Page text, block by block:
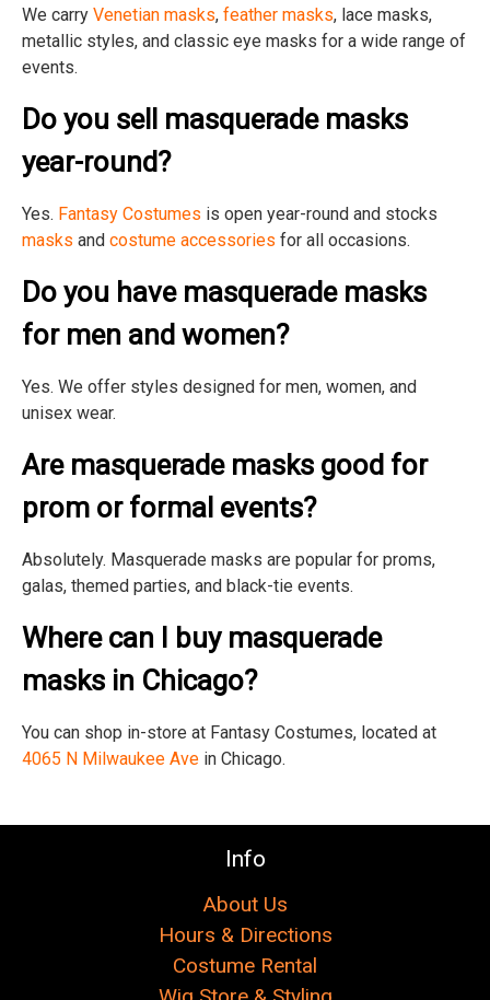
We carry Venetian masks, feather masks, lace masks,
metallic styles, and classic eye masks for a wide range of
events.
Do you sell masquerade masks
year-round?
Yes. Fantasy Costumes is open year-round and stocks
masks and costume accessories for all occasions.
Do you have masquerade masks
for men and women?
Yes. We offer styles designed for men, women, and
unisex wear.
Are masquerade masks good for
prom or formal events?
Absolutely. Masquerade masks are popular for proms,
galas, themed parties, and black-tie events.
Where can I buy masquerade
masks in Chicago?
You can shop in-store at Fantasy Costumes, located at
4065 N Milwaukee Ave in Chicago.
Info
About Us
Hours & Directions
Costume Rental